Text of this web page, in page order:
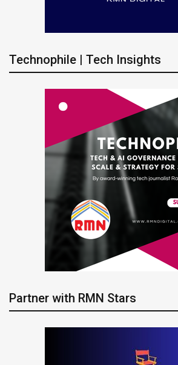
Technophile | Tech Insights
Partner with RMN Stars